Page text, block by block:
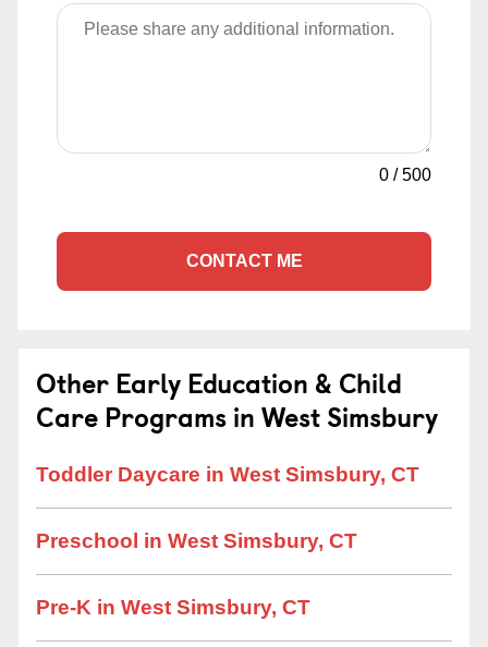
0 /500
CONTACT ME
Other Early Education & Child
Care Programs in West Simsbury
Toddler Daycare in West Simsbury, CT
Preschool in West Simsbury, CT
Pre-K in West Simsbury, CT